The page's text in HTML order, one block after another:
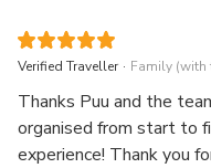
Verified Traveller . Family (with
Thanks Puu and the
organised from start to
experience! Thank you